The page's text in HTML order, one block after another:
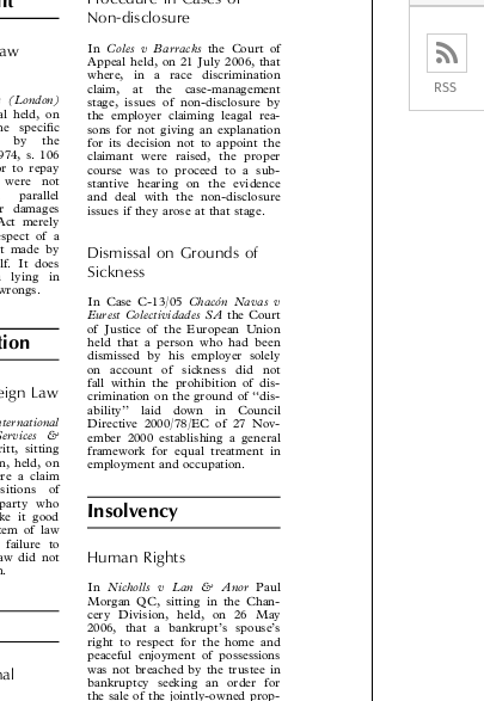
































  














  
 













  








(London)
held, on
specific
by  the
s. 106
to repay
were  not
parallel
merely
of a
made by
It does
lying  in
Law
&
sitting
held, on
a claim
of
who
it good
of law
to
did not
Procedure  in  Cases  of
In Coles  v  Barracks
the Court of
Appeal held, on 21 July 2006, that
where,  in  a  race  discrimination
claim,  at  the  case-management
stage, issues of non-disclosure by
the employer claiming leagal rea-
sons for not giving an explanation
for its decision not to appoint the
claimant were raised, the proper
course was to proceed to a sub-
stantive hearing on the evidence
and deal with the non-disclosure
issues if they arose at that stage.
Dismissal  on  Grounds  of
Sickness
In Case C-13/05 Chaco ́n  Navas  v
Eurest Colectividades SA the Court
of Justice of the European Union
held that a person who had been
dismissed by his employer solely
on  account  of  sickness  did  not
fall within the prohibition of dis-
crimination on the ground of ‘‘dis-
ability’’  laid  down  in  Council
Directive 2000/78/EC of 27 Nov-
ember 2000 establishing a general
framework for equal treatment in
employment and occupation.
Insolvency
Human  Rights
In Nicholls  v  Lan  &  Anor
Paul
Morgan QC, sitting in the Chan-
cery Division, held, on 26 May
2006, that a bankrupt’s spouse’s
right to respect for the home and
peaceful enjoyment of possessions
was not breached by the trustee in
bankruptcy seeking an order for
the sale of the jointly-owned prop-
RSS